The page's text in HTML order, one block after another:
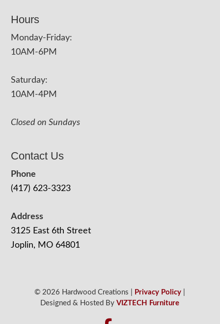
Hours
Monday-Friday:
10AM-6PM
Saturday:
10AM-4PM
Closed on Sundays
Contact Us
Phone
(417) 623-3323
Address
3125 East 6th Street
Joplin, MO 64801
© 2026 Hardwood Creations | Privacy Policy
Designed & Hosted ByVIZTECH Furniture